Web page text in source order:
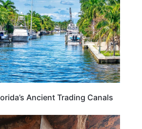
Ancient Trading Canals
TRAVEL GUIDE